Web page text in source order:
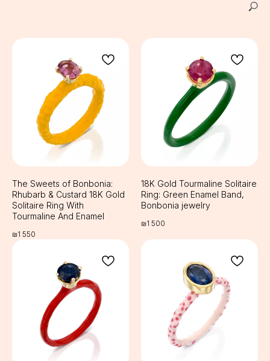
The Sweets of Bonbonia:
Rhubarb & Custard 18K Gold
Solitaire Ring With
Tourmaline And Enamel
₪1 550
18K Gold Tourmaline Solitaire
Ring: Green Enamel Band,
Bonbonia jewelry
₪1 500